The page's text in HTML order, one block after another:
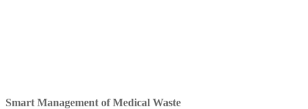
Smart Management ofMedical Waste